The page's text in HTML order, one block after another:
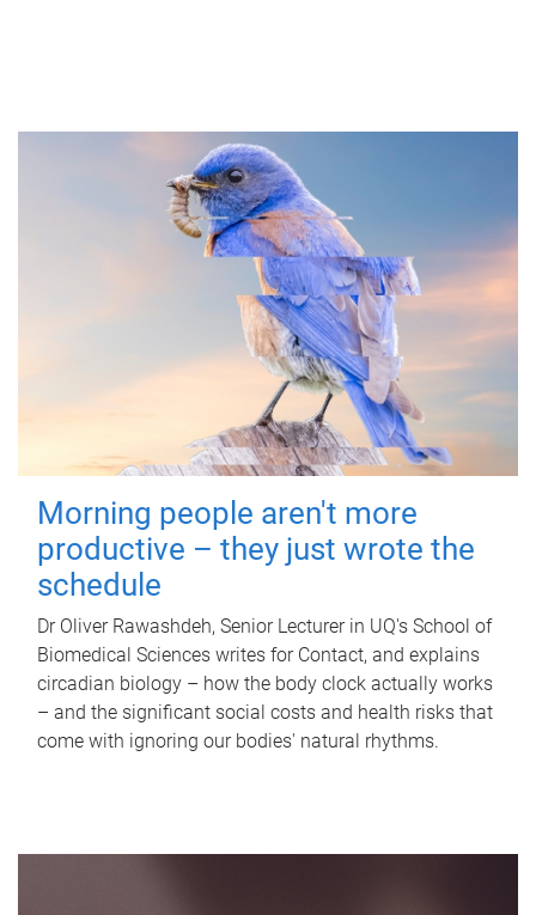
Morning people aren't more
productive – they just wrote the
schedule
Dr Oliver Rawashdeh, Senior Lecturer in UQ's School of
Biomedical Sciences writes for Contact, and explains
circadian biology – how the body clock actually works
– and the significant social costs and health risks that
come with ignoring our bodies' natural rhythms.